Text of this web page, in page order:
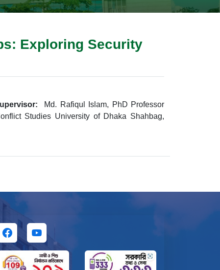
Exploring Security
Md. Rafiqul Islam, PhD Professor
Studies University of Dhaka Shahbag,